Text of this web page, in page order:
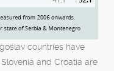
countries have
and Croatia are